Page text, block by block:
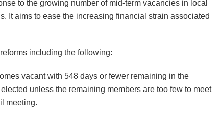
to the growing number of mid-term vacancies in local
It aims to ease the increasing financial strain associated
including the following:
vacant with 548 days or fewer remaining in the
unless the remaining members are too few to meet
meeting.